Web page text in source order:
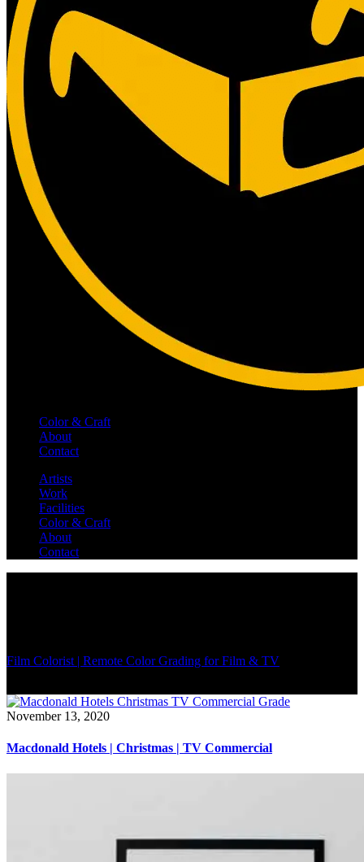
Color & Craft
About
Contact
Artists
Work
Facilities
Color & Craft
About
Contact
Film Colorist | Remote Color Grading for Film & TV
November 13, 2020
Macdonald Hotels | Christmas | TV Commercial